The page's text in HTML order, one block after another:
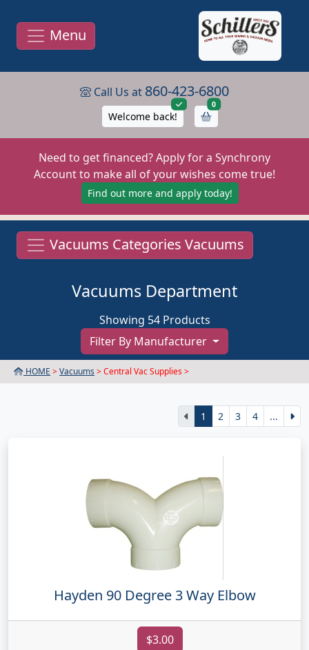
Menu
Call Us at 860-423-6800
Welcome back!
0items in cart
Need to get financed? Apply for a Synchrony
Account to make all of your wishes come true!
Find out more and apply today!
Vacuums Categories Vacuums
Vacuums Department
Showing 54 Products
Filter By Manufacturer
HOME >Vacuums > Central Vac Supplies >
1 2 3 4 ...
Hayden 90 Degree 3 Way Elbow
$3.00